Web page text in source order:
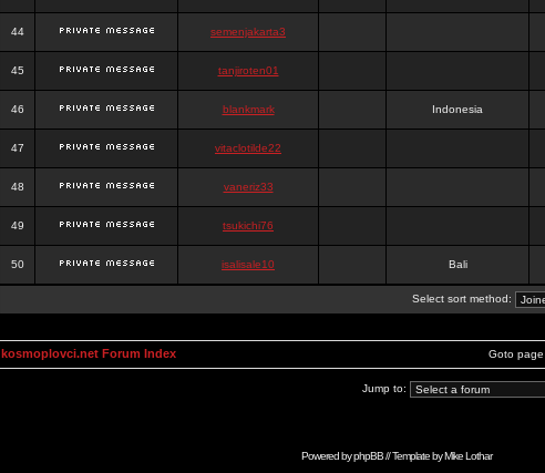
44 semenjakarta3
45 tanjiroten01
46 blankmark Indonesia
47 vitaclotilde22
48 vaneriz33
49 tsukichi76
50 isalisale10 Bali
Select sort method:
Goto page
kosmoplovci.net Forum Index
Jump to:
Powered byphpBB// Template byMike Lothar